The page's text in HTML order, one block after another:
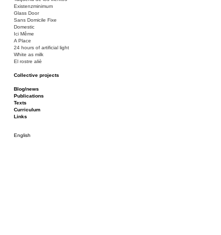
Existenzminimum
Glass Door
Sans Domicile Fixe
Domestic
Ici Même
A Place
24 hours of artificial light
White as milk
El rostre aliè
Collective projects
Ciza Muzej
Roulotte
Canòdrom/Canòdrom
ON Prat
Rieres/Rambles
Blog/news
Publications
Texts
Curriculum
Links
English